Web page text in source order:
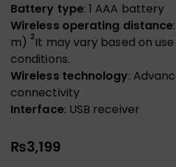
Battery type: 1 AAA battery
Wireless operating distance
m) 2It may vary based on
conditions.
Wireless technology:
connectivity
Interface: USB receiver
₨3,199